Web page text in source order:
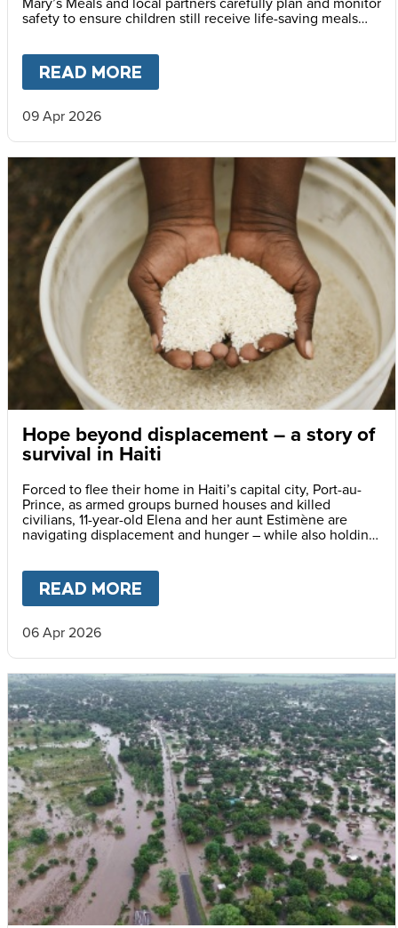
safety to ensure children still receive life-saving meals
READ MORE
09 Apr 2026
Hope beyond displacement – a story of
survival in Haiti
Forced to flee their home in Haiti’s capital city, Port-au-
Prince, as armed groups burned houses and killed
civilians, 11-year-old Elena and her aunt Estimène are
navigating displacement and hunger – while also holding
READ MORE
06 Apr 2026